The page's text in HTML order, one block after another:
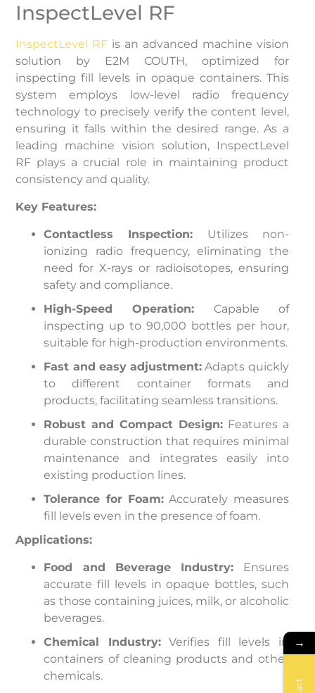
InspectLevel RF
InspectLevel RF is an advanced machine vision
solution by E2M COUTH, optimized for
inspecting fill levels in opaque containers. This
system employs low-level radio frequency
technology to precisely verify the content level,
ensuring it falls within the desired range. As a
leading machine vision solution, InspectLevel
RF plays a crucial role in maintaining product
consistency and quality.
Key Features:
Contactless Inspection: Utilizes non-
ionizing radio frequency, eliminating the
need for X-rays or radioisotopes, ensuring
safety and compliance.
High-Speed Operation: Capable of
inspecting up to 90,000 bottles per hour,
suitable for high-production environments.
Fast and easy adjustment: Adapts quickly
to different container formats and
products, facilitating seamless transitions.
Robust and Compact Design:Features a
durable construction that requires minimal
maintenance and integrates easily into
existing production lines.
Tolerance for Foam: Accurately measures
fill levels even in the presence of foam.
Applications:
Food and Beverage Industry: Ensures
accurate fill levels in opaque bottles, such
as those containing juices, milk, or alcoholic
beverages.
Chemical Industry:Verifies fill levels in
containers of cleaning products and other
chemicals.
→